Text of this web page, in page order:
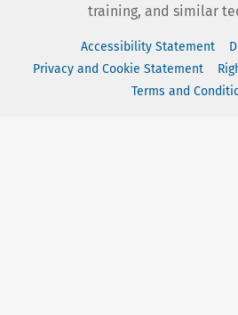
training, and similar
Accessibility Statement
Privacy and Cookie Statement
Terms and